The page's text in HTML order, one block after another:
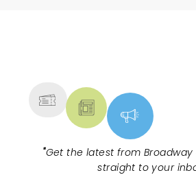
"Get the latest from
straight to your